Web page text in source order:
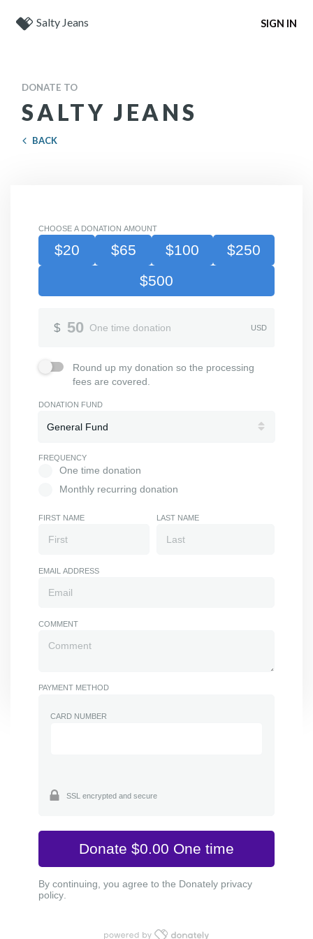
Salty Jeans SIGN IN
DONATE TO
SALTY JEANS
BACK
CHOOSE A DONATION AMOUNT
$20 $65 $100
$250
$500
$ 50 One time donation USD
Round up my donation so the processing fees are covered.
Round up my donation so the processing
fees are covered.
DONATION FUND
FREQUENCY
One time donation
One time donation
Monthly recurring donation
Monthly recurring donation
FIRST NAME LAST NAME
EMAIL ADDRESS
COMMENT
PAYMENT METHOD
CARD NUMBER
SSL encrypted and secure
By continuing, you agree to the Donately privacy
policy.